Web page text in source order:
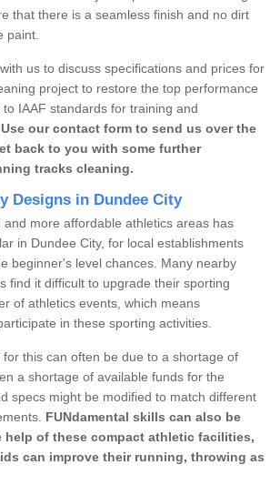
that there is a seamless finish and no dirt
paint.
us to discuss specifications and prices for
project to restore the top performance
IAAF standards for training and
Use our contact form to send us over the
back to you with some further
tracks cleaning.
Designs in Dundee City
and more affordable athletics areas has
in Dundee City, for local establishments
beginner's level chances. Many nearby
find it difficult to upgrade their sporting
of athletics events, which means
in these sporting activities.
this can often be due to a shortage of
a shortage of available funds for the
specs might be modified to match different
FUNdamental skills can also be
help of these compact athletic facilities,
can improve their running, throwing as